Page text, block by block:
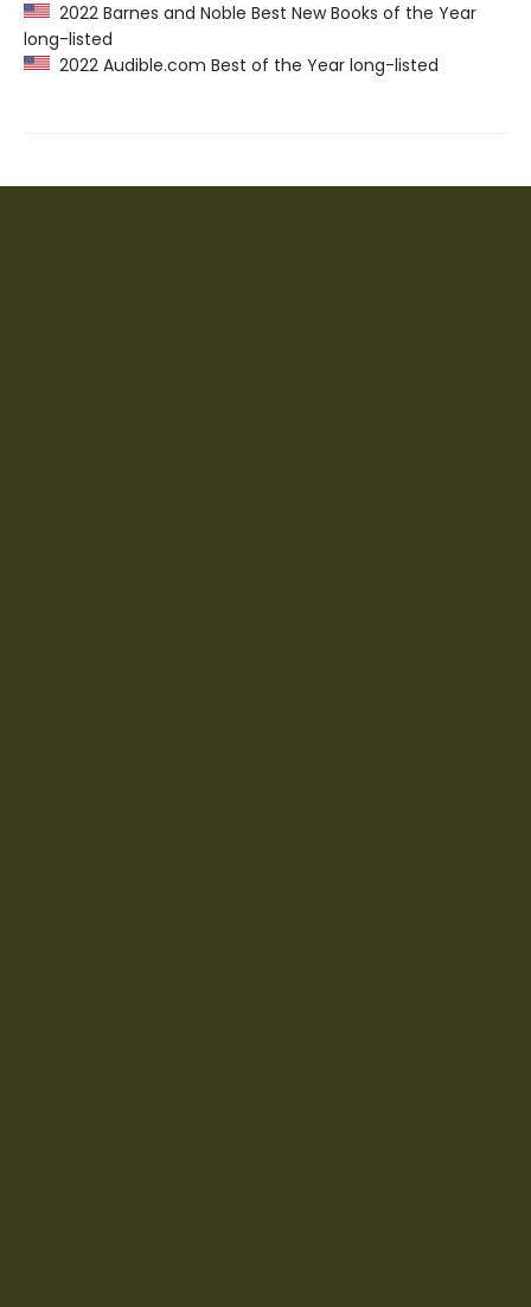
2022 Barnes and Noble Best New Books of the Year
long-listed
2022 Audible.com Best of the Year long-listed